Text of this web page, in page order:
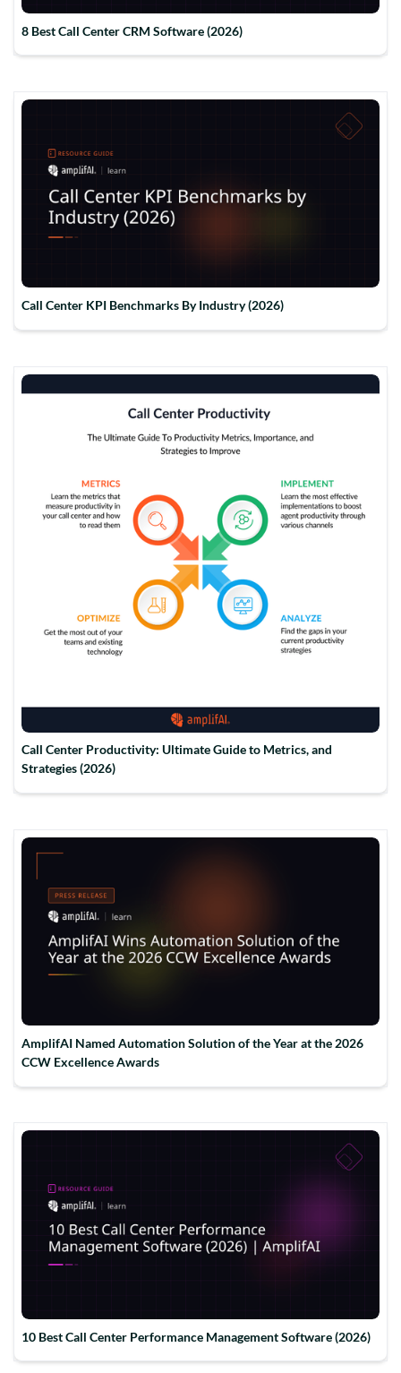
8 Best Call Center CRM Software (2026)
Call Center KPI Benchmarks By Industry (2026)
Call Center Productivity: Ultimate Guide to Metrics, and
Strategies (2026)
AmplifAI Named Automation Solution of the Year at the 2026
CCW Excellence Awards
10 Best Call Center Performance Management Software (2026)